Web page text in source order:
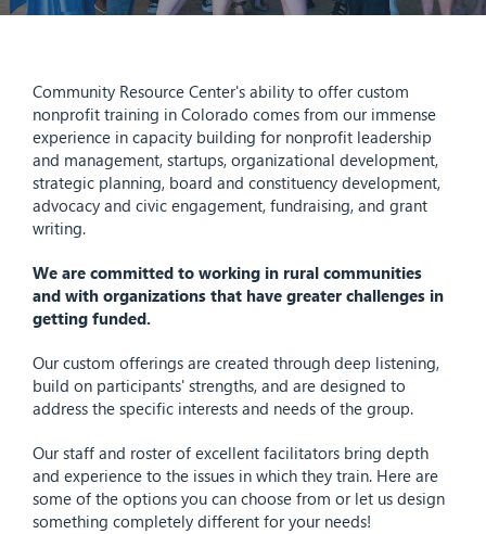
Community Resource Center's ability to offer custom
nonprofit training in Colorado comes from our immense
experience in capacity building for nonprofit leadership
and management, startups, organizational development,
strategic planning, board and constituency development,
advocacy and civic engagement, fundraising, and grant
writing.
We are committed to working in rural communities
and with organizations that have greater challenges in
getting funded.
Our custom offerings are created through deep listening,
build on participants' strengths, and are designed to
address the specific interests and needs of the group.
Our staff and roster of excellent facilitators bring depth
and experience to the issues in which they train. Here are
some of the options you can choose from or let us design
something completely different for your needs!